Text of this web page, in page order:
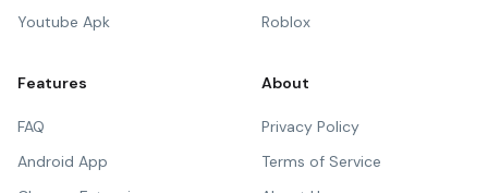
Youtube Apk
Roblox
Features
FAQ
Android App
About
Privacy Policy
Terms of Service